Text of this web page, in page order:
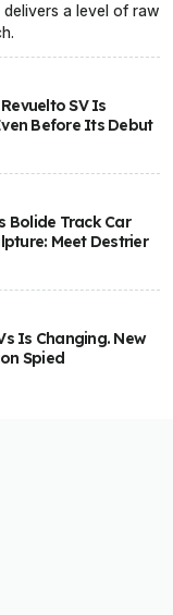
a level of raw
SV Is
Before Its Debut
Bolide Track Car
Meet Destrier
Is Changing. New
Spied